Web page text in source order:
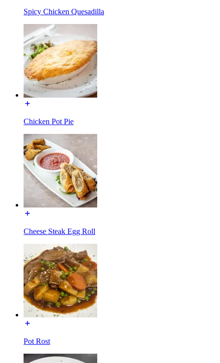
Spicy Chicken Quesadilla
Chicken Pot Pie
Cheese Steak Egg Roll
Pot Rost